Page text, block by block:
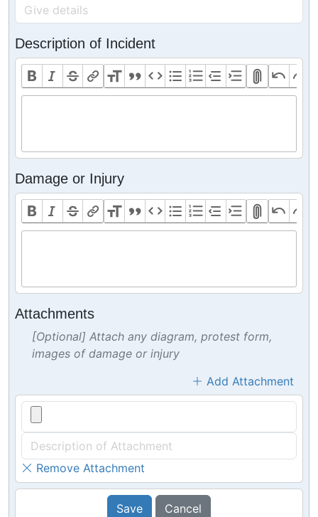
Description of Incident
Damage or Injury
Attachments
[Optional] Attach any diagram, protest form,
images of damage or injury
Add Attachment
Remove Attachment
Save Cancel